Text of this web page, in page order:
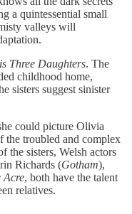
a quintessential small
valleys will
Three Daughters. The
childhood home,
sisters suggest sinister
could picture Olivia
the troubled and complex
the sisters, Welsh actors
Richards (Gotham),
Acre, both have the talent
relatives.